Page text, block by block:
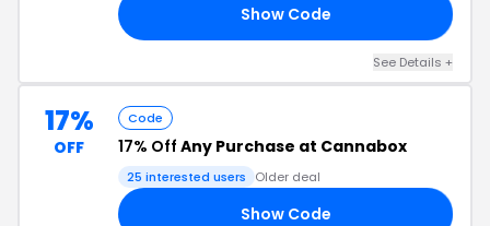
Show Code
See Details +
17%
OFF
Code
17% Off Any Purchase at Cannabox
25 interested users Older deal
Show Code